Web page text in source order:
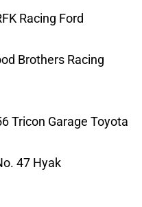
Racing Ford
Brothers Racing
Tricon Garage Toyota
47 Hyak